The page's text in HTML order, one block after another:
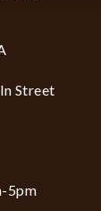
Street
5pm